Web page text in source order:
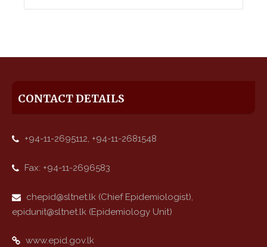
CONTACT DETAILS
+94-11-2695112, +94-11-2681548
Fax: +94-11-2696583
chepid@sltnet.lk (Chief Epidemiologist),
epidunit@sltnet.lk (Epidemiology Unit)
www.epid.gov.lk